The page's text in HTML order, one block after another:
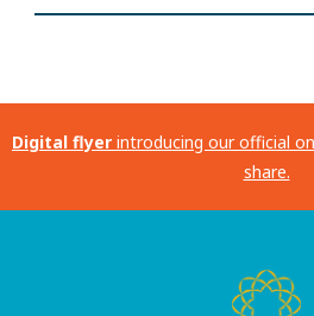
Digital flyer introducing our official
share.